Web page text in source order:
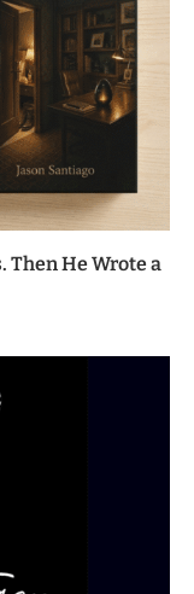
Then He Wrote a